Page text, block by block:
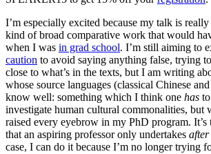
I’m especially excited because my talk is
kind of broad comparative work that would
when I was in grad school. I’m still aiming to
caution to avoid saying anything false, trying
close to what’s in the texts, but I am writing
whose source languages (classical Chinese
know well: something which I think one has
investigate human cultural commonalities, but
raised every eyebrow in my PhD program.
that an aspiring professor only undertakes after
case, I can do it because I’m no longer trying